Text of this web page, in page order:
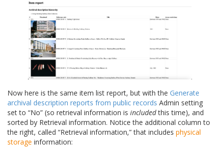
Now here is the same item list report, but with the Generate
archival description reports from public records Admin setting
set to “No” (so retrieval information is includedthis time), and
sorted by Retrieval information. Notice the additional column to
the right, called “Retrieval information,” that includes physical
storage information: